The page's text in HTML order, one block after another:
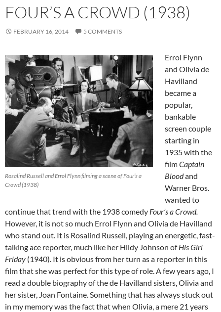
FOUR’S A CROWD (1938)
FEBRUARY 16, 2014 5 COMMENTS
Rosalind Russell and Errol Flynn filming a scene of Four’s a
Crowd (1938)
Errol Flynn
and Olivia de
Havilland
became a
popular,
bankable
screen couple
starting in
1935 with the
filmCaptain
Bloodand
Warner Bros.
wanted to
continue that trend with the 1938 comedy Four’s a Crowd.
However, it is not so much Errol Flynn and Olivia de Havilland
who stand out. It is Rosalind Russell, playing an energetic, fast-
talking ace reporter, much like her Hildy Johnson ofHis Girl
Friday (1940). It is obvious from her turn as a reporter in this
film that she was perfect for this type of role. A few years ago, I
read a double biography of the de Havilland sisters, Olivia and
her sister, Joan Fontaine. Something that has always stuck out
in my memory was the fact that when Olivia, a mere 21 years